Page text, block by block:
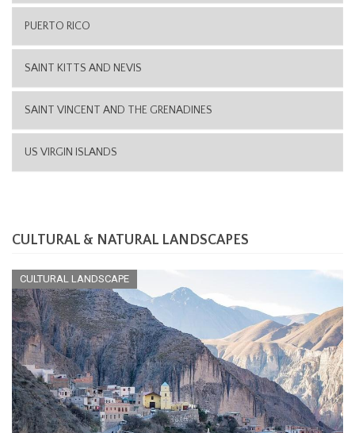
PUERTO RICO
SAINT KITTS AND NEVIS
SAINT VINCENT AND THE GRENADINES
US VIRGIN ISLANDS
CULTURAL & NATURAL LANDSCAPES
CULTURAL LANDSCAPE